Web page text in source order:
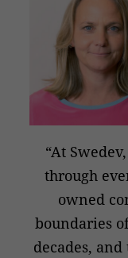
“At
through
owned
boundaries
decades,